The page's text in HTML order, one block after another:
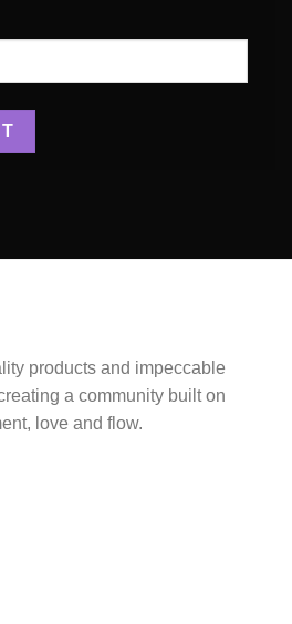
products and impeccable
a community built on
love and flow.